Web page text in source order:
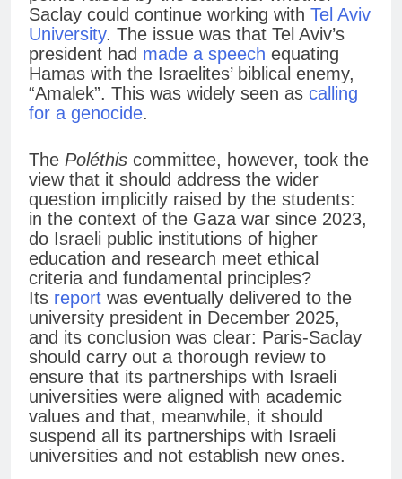
Saclay could continue working with Tel Aviv
University. The issue was that Tel Aviv’s
president had made a speech equating
Hamas with the Israelites’ biblical enemy,
“Amalek”. This was widely seen as calling
for a genocide.
The Poléthis committee, however, took the
view that it should address the wider
question implicitly raised by the students:
in the context of the Gaza war since 2023,
do Israeli public institutions of higher
education and research meet ethical
criteria and fundamental principles?
Its report was eventually delivered to the
university president in December 2025,
and its conclusion was clear: Paris-Saclay
should carry out a thorough review to
ensure that its partnerships with Israeli
universities were aligned with academic
values and that, meanwhile, it should
suspend all its partnerships with Israeli
universities and not establish new ones.